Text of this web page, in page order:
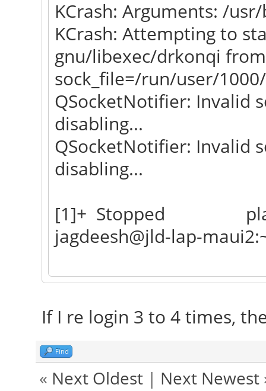
KCrash: Arguments: /
KCrash: Attempting to
gnu/libexec/drkonqi
sock_file=/run/user/
QSocketNotifier: Invalid
disabling...
QSocketNotifier: Invalid
disabling...
[1]+ Stopped
jagdeesh@jld-lap-
If I re login 3 to 4 times,
Find
« Next Oldest| Next Newest